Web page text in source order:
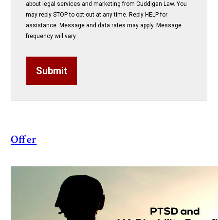
about legal services and marketing from Cuddigan Law. You
may reply STOP to opt-out at any time. Reply HELP for
assistance. Message and data rates may apply. Message
frequency will vary.
Submit
Offer